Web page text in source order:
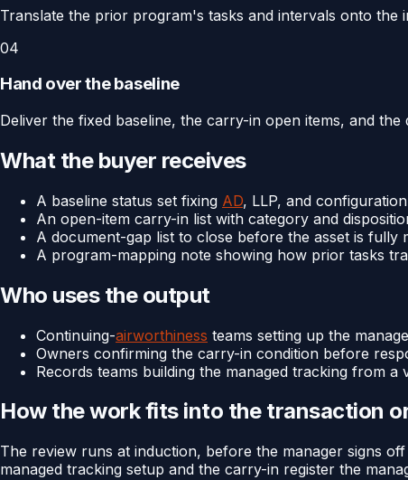
Translate the prior program's tasks and intervals onto the
04
Hand over the baseline
Deliver the fixed baseline, the carry-in open items, and
What the buyer receives
A baseline status set fixing AD, LLP, and
An open-item carry-in list with category and
A document-gap list to close before the asset is fully
A program-mapping note showing how prior tasks
Who uses the output
Continuing-airworthiness teams setting up the
Owners confirming the carry-in condition before
Records teams building the managed tracking from a
How the work fits into the transaction
The review runs at induction, before the manager signs
managed tracking setup and the carry-in register the